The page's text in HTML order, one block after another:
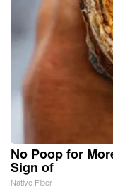
No Poop for
Sign of
Native Fiber